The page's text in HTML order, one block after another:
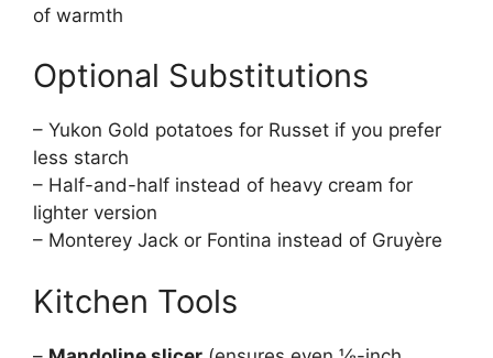
of warmth
Optional Substitutions
– Yukon Gold potatoes for Russet if you prefer
less starch
– Half-and-half instead of heavy cream for
lighter version
– Monterey Jack or Fontina instead of Gruyère
Kitchen Tools